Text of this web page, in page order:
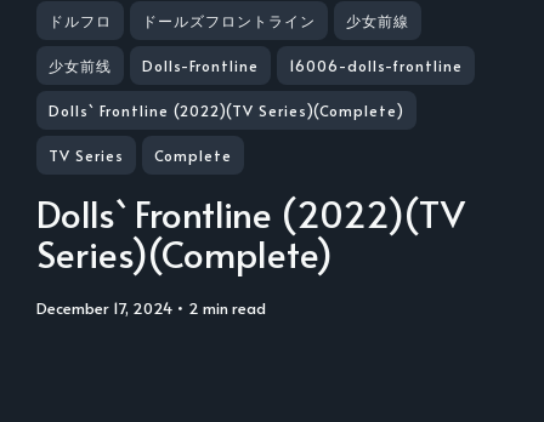
ドルフロ ドールズフロントライン 少女前線
少女前线 Dolls-Frontline 16006-dolls-frontline
Dolls` Frontline (2022)(TV Series)(Complete)
TV Series Complete
Dolls` Frontline (2022)(TV
Series)(Complete)
December 17, 2024 • 2 min read